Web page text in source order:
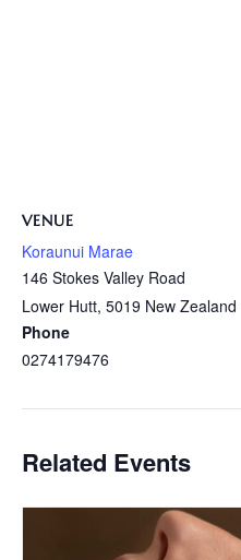
VENUE
Koraunui Marae
146 Stokes Valley Road
Lower Hutt, 5019 New Zealand
Phone
0274179476
Related Events